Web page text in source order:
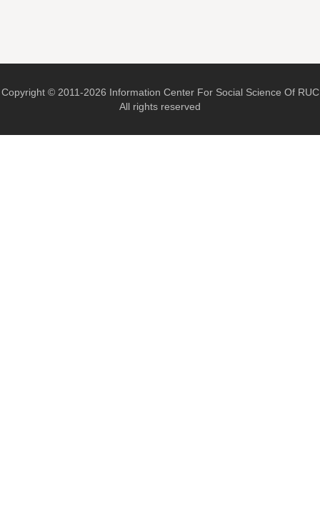
Copyright © 2011-2026 Information Center For Social Science Of RUC
All rights reserved